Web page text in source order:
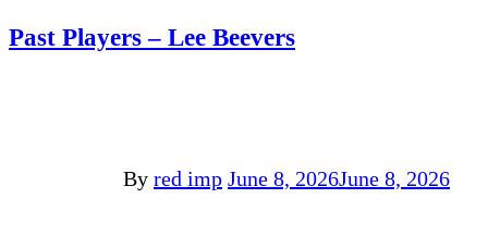
Past Players – Lee Beevers
By red imp June 8, 2026June 8, 2026